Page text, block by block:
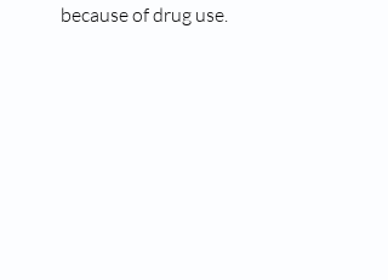
because of drug use.